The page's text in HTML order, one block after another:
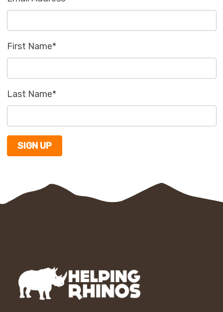
First Name*
Last Name*